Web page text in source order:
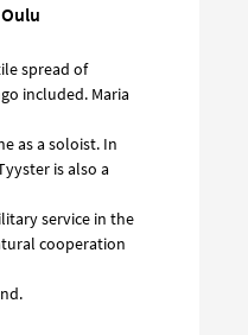
spread of
included. Maria
as a soloist. In
is also a
service in the
cooperation